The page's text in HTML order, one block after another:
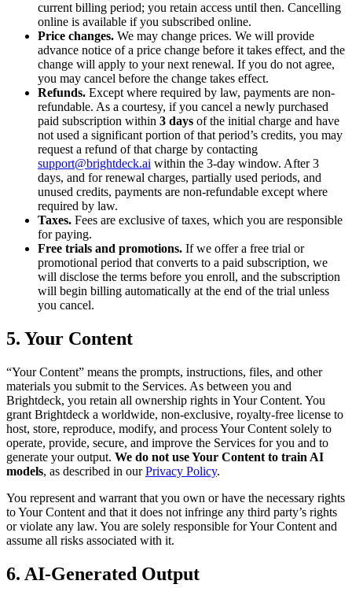
current billing period; you retain access until then. Cancelling
online is available if you subscribed online.
Price changes. We may change prices. We will provide
advance notice of a price change before it takes effect, and the
change will apply to your next renewal. If you do not agree,
you may cancel before the change takes effect.
Refunds. Except where required by law, payments are non-
refundable. As a courtesy, if you cancel a newly purchased
paid subscription within 3 days of the initial charge and have
not used a significant portion of that period’s credits, you may
request a refund of that charge by contacting
support@brightdeck.ai within the 3-day window. After 3
days, and for renewal charges, partially used periods, and
unused credits, payments are non-refundable except where
required by law.
Taxes. Fees are exclusive of taxes, which you are responsible
for paying.
Free trials and promotions. If we offer a free trial or
promotional period that converts to a paid subscription, we
will disclose the terms before you enroll, and the subscription
will begin billing automatically at the end of the trial unless
you cancel.
5. Your Content
“Your Content” means the prompts, instructions, files, and other
materials you submit to the Services. As between you and
Brightdeck, you retain all ownership rights in Your Content. You
grant Brightdeck a worldwide, non-exclusive, royalty-free license to
host, store, reproduce, modify, and process Your Content solely to
operate, provide, secure, and improve the Services for you and to
generate your output. We do not use Your Content to train AI
models, as described in ourPrivacy Policy.
You represent and warrant that you own or have the necessary rights
to Your Content and that it does not infringe any third party’s rights
or violate any law. You are solely responsible for Your Content and
assume all risks associated with it.
6. AI-Generated Output